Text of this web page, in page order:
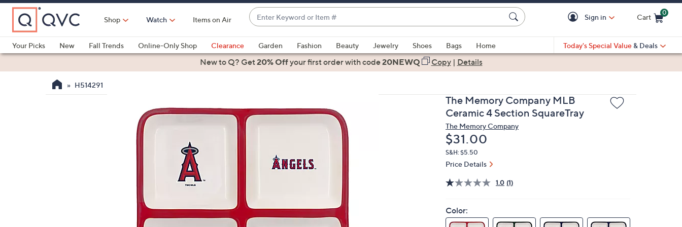
Skip
Main
Content
Shop Watch Items on Air
Enter
Keyword
or
Item
#
suggestions
are
and
down
right
Sign in Cart
0
Your Picks
New Fall Trends Online-Only Shop Clearance Garden Fashion Beauty Jewelry Shoes Bags
Home
Health & Fitness
Today's Special Value & Deals
New to Q? Get20% Offyour first orderwith code20NEWQ Copy| Details
H514291
The Memory Company MLB
Ceramic 4 Section SquareTray
The Memory Company
Deleted
$31.00
S&H: $5.50
Price Details
1.0 (1)
Color: